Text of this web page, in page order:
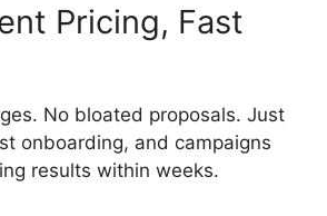
Pricing, Fast
No bloated proposals. Just
onboarding, and campaigns
results within weeks.